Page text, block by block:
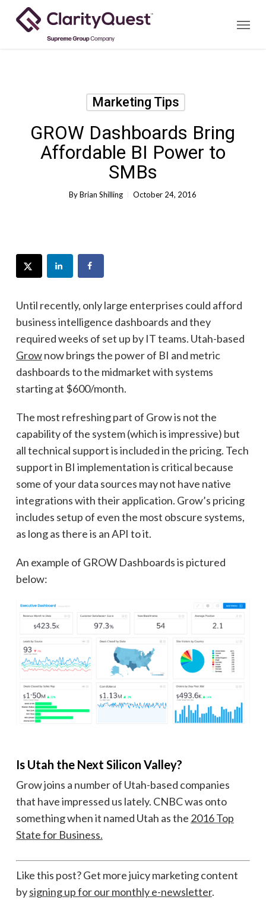
Menu
Marketing Tips
GROW Dashboards Bring
Affordable BI Power to
SMBs
By Brian Shilling October 24, 2016
Until recently, only large enterprises could afford
business intelligence dashboards and they
required weeks of set up by IT teams. Utah-based
Grownow brings the power of BI and metric
dashboards to the midmarket with systems
starting at $600/month.
The most refreshing part of Grow is not the
capability of the system (which is impressive) but
all technical support is included in the pricing. Tech
support in BI implementation is critical because
some of your data sources may not have native
integrations with their application. Grow’s pricing
includes setup of even the most obscure systems,
as long as there is an API to it.
An example of GROW Dashboards is pictured
below:
Is Utah the Next Silicon Valley?
Grow joins a number of Utah-based companies
that have impressed us lately. CNBC was onto
something when it named Utah as the 2016 Top
State for Business.
Like this post? Get more juicy marketing content
bysigning up for our monthly e-newsletter.